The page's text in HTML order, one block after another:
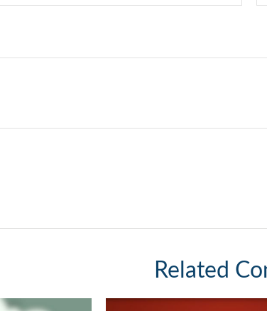
Related